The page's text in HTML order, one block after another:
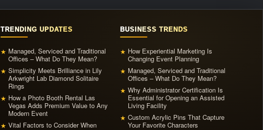
TRENDING UPDATES
★ Managed, Serviced and Traditional
Offices – What Do They Mean?
★ Simplicity Meets Brilliance in Lily
Arkwright Lab Diamond Solitaire
Rings
★ How a Photo Booth Rental Las
Vegas Adds Premium Value to Any
Modern Event
★ Vital Factors to Consider When
BUSINESS TRENDS
★ How Experiential Marketing Is
Changing Event Planning
★ Managed, Serviced and Traditional
Offices – What Do They Mean?
★ Why Administrator Certification Is
Essential for Opening an Assisted
Living Facility
★ Custom Acrylic Pins That Capture
Your Favorite Characters